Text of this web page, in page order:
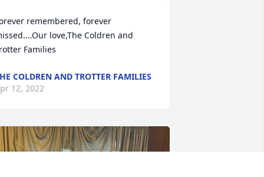
remembered, forever
love,The Coldren and
Families
COLDREN AND TROTTER FAMILIES
12, 2022